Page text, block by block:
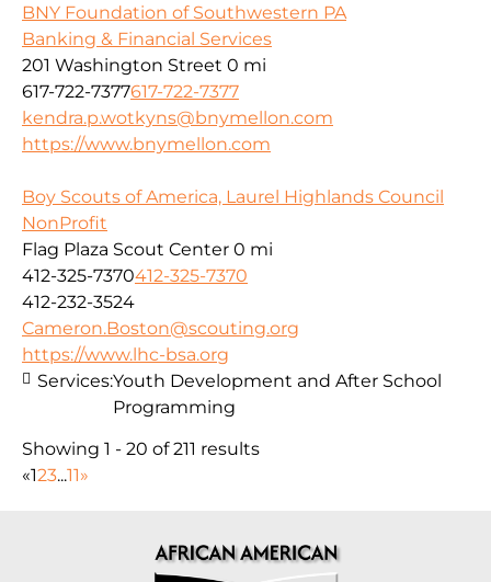
BNY Foundation of Southwestern PA
Banking & Financial Services
201 Washington Street 0 mi
617-722-7377617-722-7377
kendra.p.wotkyns@bnymellon.com
https://www.bnymellon.com
Boy Scouts of America, Laurel Highlands Council
NonProfit
Flag Plaza Scout Center 0 mi
412-325-7370412-325-7370
412-232-3524
Cameron.Boston@scouting.org
https://www.lhc-bsa.org
Services:Youth Development and After School
Programming
Showing 1 - 20 of 211 results
«123...11»